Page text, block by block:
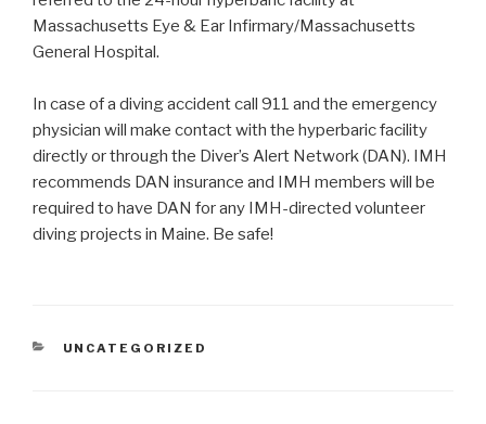
Massachusetts Eye & Ear Infirmary/Massachusetts
General Hospital.
In case of a diving accident call 911 and the emergency
physician will make contact with the hyperbaric facility
directly or through the Diver’s Alert Network (DAN). IMH
recommends DAN insurance and IMH members will be
required to have DAN for any IMH-directed volunteer
diving projects in Maine. Be safe!
CATEGORIES
UNCATEGORIZED